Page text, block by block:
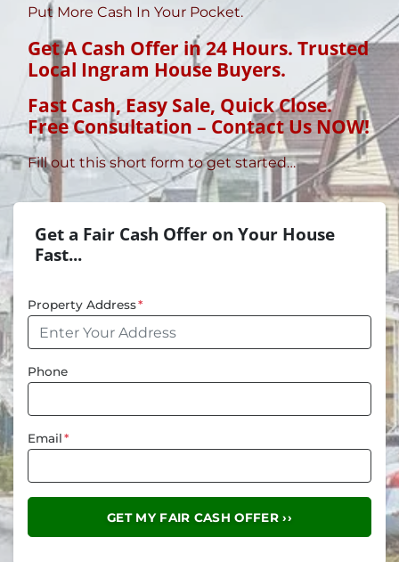
Put More Cash In Your Pocket.
Get A Cash Offer in 24 Hours. Trusted
Local Ingram House Buyers.
Fast Cash, Easy Sale, Quick Close.
Free Consultation – Contact Us NOW!
Fill out this short form to get started…
Get a Fair Cash Offer on Your House
Fast...
Property Address*
Phone
Email*